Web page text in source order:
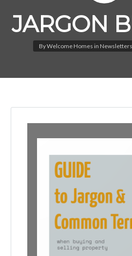
JARGON
ByWelcome Homes in Newsletters